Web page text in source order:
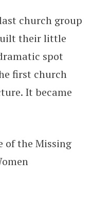
church group
their little
spot
first church
It became
of the Missing